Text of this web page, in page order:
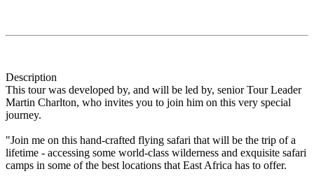
Description
This tour was developed by, and will be led by, senior Tour Leader
Martin Charlton, who invites you to join him on this very special
journey.
"Join me on this hand-crafted flying safari that will be the trip of a
lifetime - accessing some world-class wilderness and exquisite safari
camps in some of the best locations that East Africa has to offer.